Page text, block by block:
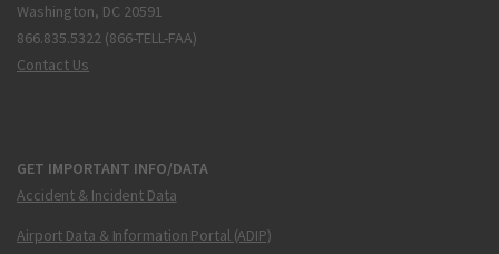
Washington, DC 20591
866.835.5322 (866-TELL-FAA)
Contact Us
GET IMPORTANT INFO/DATA
Accident & Incident Data
Airport Data & Information Portal (ADIP)